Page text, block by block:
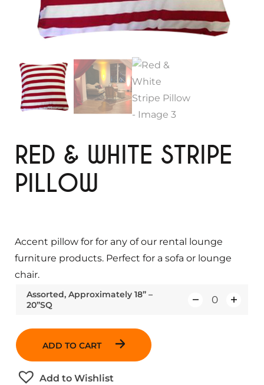
RED & WHITE STRIPE
PILLOW
Assorted, Approximately 18” –
20”SQ
ADD TO CART
Add to Wishlist
Accent pillow for for any of our rental lounge
furniture products. Perfect for a sofa or lounge
chair.